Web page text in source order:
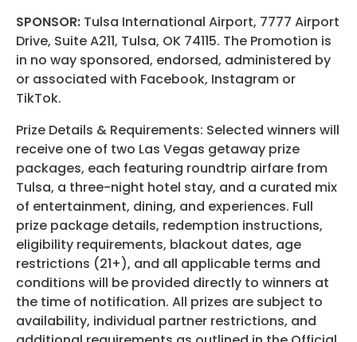
SPONSOR: Tulsa International Airport, 7777 Airport
Drive, Suite A211, Tulsa, OK 74115. The Promotion is
in no way sponsored, endorsed, administered by
or associated with Facebook, Instagram or
TikTok.
Prize Details & Requirements: Selected winners will
receive one of two Las Vegas getaway prize
packages, each featuring roundtrip airfare from
Tulsa, a three-night hotel stay, and a curated mix
of entertainment, dining, and experiences. Full
prize package details, redemption instructions,
eligibility requirements, blackout dates, age
restrictions (21+), and all applicable terms and
conditions will be provided directly to winners at
the time of notification. All prizes are subject to
availability, individual partner restrictions, and